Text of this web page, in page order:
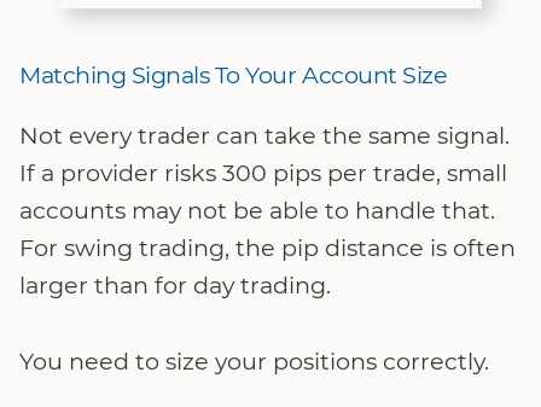
Matching Signals To Your Account Size
Not every trader can take the same signal.
If a provider risks 300 pips per trade, small
accounts may not be able to handle that.
For swing trading, the pip distance is often
larger than for day trading.
You need to size your positions correctly.